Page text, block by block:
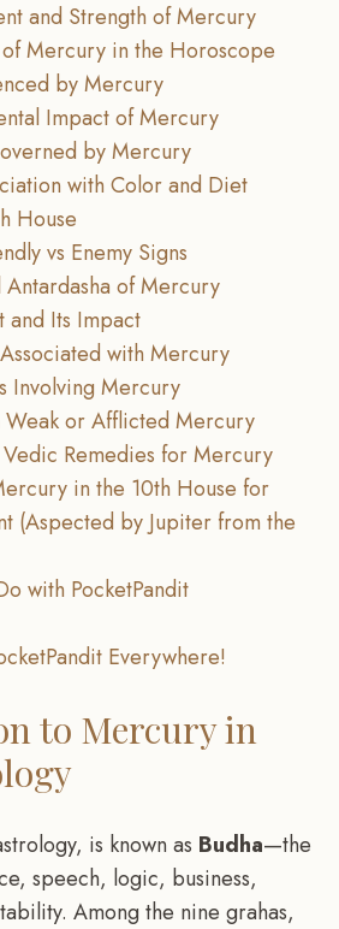
and Strength of Mercury
Mercury in the Horoscope
by Mercury
Impact of Mercury
by Mercury
with Color and Diet
House
vs Enemy Signs
Antardasha of Mercury
and Its Impact
with Mercury
Involving Mercury
Weak or Afflicted Mercury
Remedies for Mercury
in the 10th House for
(Aspected by Jupiter from the
with PocketPandit
Everywhere!
to Mercury in
is known as Budha—the
speech, logic, business,
Among the nine grahas,